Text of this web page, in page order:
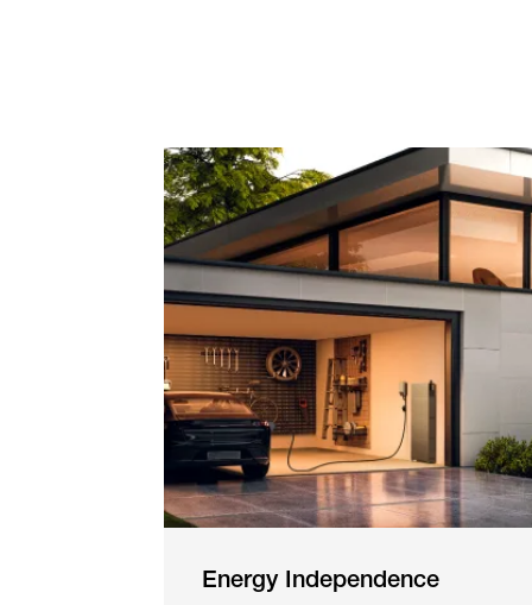
Energy Independence